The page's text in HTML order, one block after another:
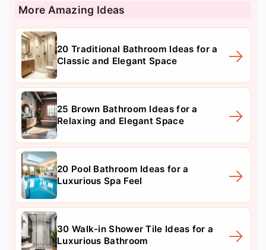
More Amazing Ideas
20 Traditional Bathroom Ideas for a
Classic and Elegant Space
25 Brown Bathroom Ideas for a
Relaxing and Elegant Space
20 Pool Bathroom Ideas for a
Luxurious Spa Feel
30 Walk-in Shower Tile Ideas for a
Luxurious Bathroom